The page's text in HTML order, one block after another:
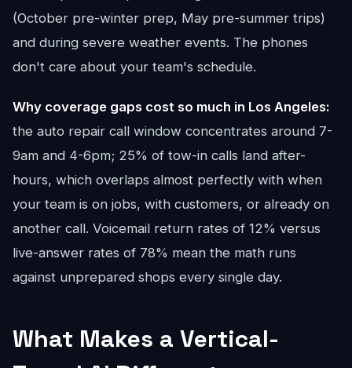
(October pre-winter prep, May pre-summer trips)
and during severe weather events. The phones
don't care about your team's schedule.
Why coverage gaps cost so much in Los Angeles:
the auto repair call window concentrates around 7-
9am and 4-6pm; 25% of tow-in calls land after-
hours, which overlaps almost perfectly with when
your team is on jobs, with customers, or already on
another call. Voicemail return rates of 12% versus
live-answer rates of 78% mean the math runs
against unprepared shops every single day.
What Makes a Vertical-